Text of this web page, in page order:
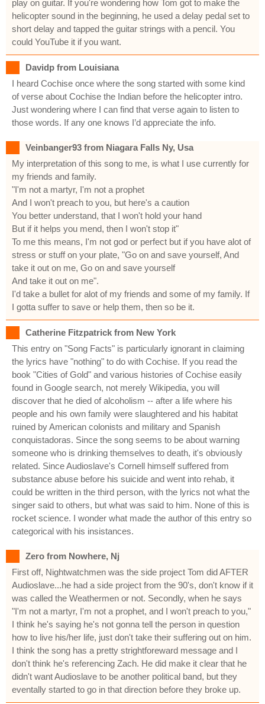
play on guitar. If you're wondering how Tom got to make the
helicopter sound in the beginning, he used a delay pedal set to
short delay and tapped the guitar strings with a pencil. You
could YouTube it if you want.
Davidp from Louisiana
I heard Cochise once where the song started with some kind
of verse about Cochise the Indian before the helicopter intro.
Just wondering where I can find that verse again to listen to
those words. If any one knows I’d appreciate the info.
Veinbanger93 from Niagara Falls Ny, Usa
My interpretation of this song to me, is what I use currently for
my friends and family.
"I'm not a martyr, I'm not a prophet
And I won't preach to you, but here's a caution
You better understand, that I won't hold your hand
But if it helps you mend, then I won't stop it"
To me this means, I'm not god or perfect but if you have alot of
stress or stuff on your plate, "Go on and save yourself, And
take it out on me, Go on and save yourself
And take it out on me".
I'd take a bullet for alot of my friends and some of my family. If
I gotta suffer to save or help them, then so be it.
Catherine Fitzpatrick from New York
This entry on "Song Facts" is particularly ignorant in claiming
the lyrics have "nothing" to do with Cochise. If you read the
book "Cities of Gold" and various histories of Cochise easily
found in Google search, not merely Wikipedia, you will
discover that he died of alcoholism -- after a life where his
people and his own family were slaughtered and his habitat
ruined by American colonists and military and Spanish
conquistadoras. Since the song seems to be about warning
someone who is drinking themselves to death, it's obviously
related. Since Audioslave's Cornell himself suffered from
substance abuse before his suicide and went into rehab, it
could be written in the third person, with the lyrics not what the
singer said to others, but what was said to him. None of this is
rocket science. I wonder what made the author of this entry so
categorical with his insistances.
Zero from Nowhere, Nj
First off, Nightwatchmen was the side project Tom did AFTER
Audioslave...he had a side project from the 90's, don't know if it
was called the Weathermen or not. Secondly, when he says
"I'm not a martyr, I'm not a prophet, and I won't preach to you,"
I think he's saying he's not gonna tell the person in question
how to live his/her life, just don't take their suffering out on him.
I think the song has a pretty strightforeward message and I
don't think he's referencing Zach. He did make it clear that he
didn't want Audioslave to be another political band, but they
eventally started to go in that direction before they broke up.